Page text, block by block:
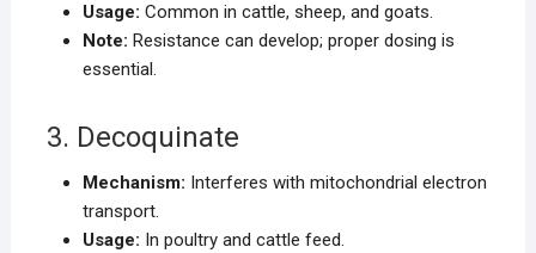
Usage: Common in cattle, sheep, and goats.
Note: Resistance can develop; proper dosing is
essential.
3. Decoquinate
Mechanism: Interferes with mitochondrial electron
transport.
Usage: In poultry and cattle feed.